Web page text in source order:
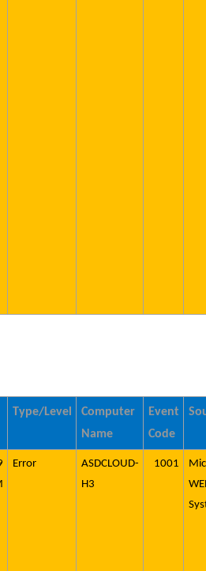
Type/Level
Computer
Name
Event
Code
Error
ASDCLOUD-
H3
1001